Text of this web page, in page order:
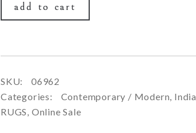
add to cart
SKU:
06962
Categories:
Contemporary / Modern, India
RUGS, Online Sale